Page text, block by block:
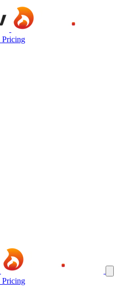
Pricing
Pricing